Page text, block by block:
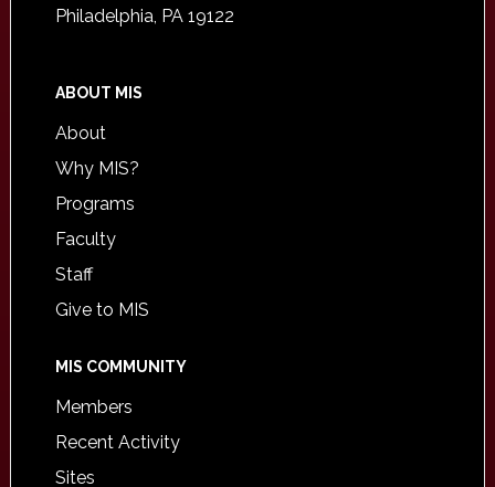
Philadelphia, PA 19122
ABOUT MIS
About
Why MIS?
Programs
Faculty
Staff
Give to MIS
MIS COMMUNITY
Members
Recent Activity
Sites